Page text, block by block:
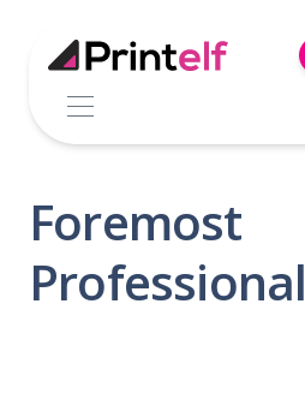
Foremost
Professional